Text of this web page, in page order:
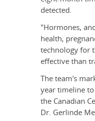
detected.
"Hormones,
health,
technology for
effective than
The team's
year timeline
the Canadian
Dr. Gerlinde